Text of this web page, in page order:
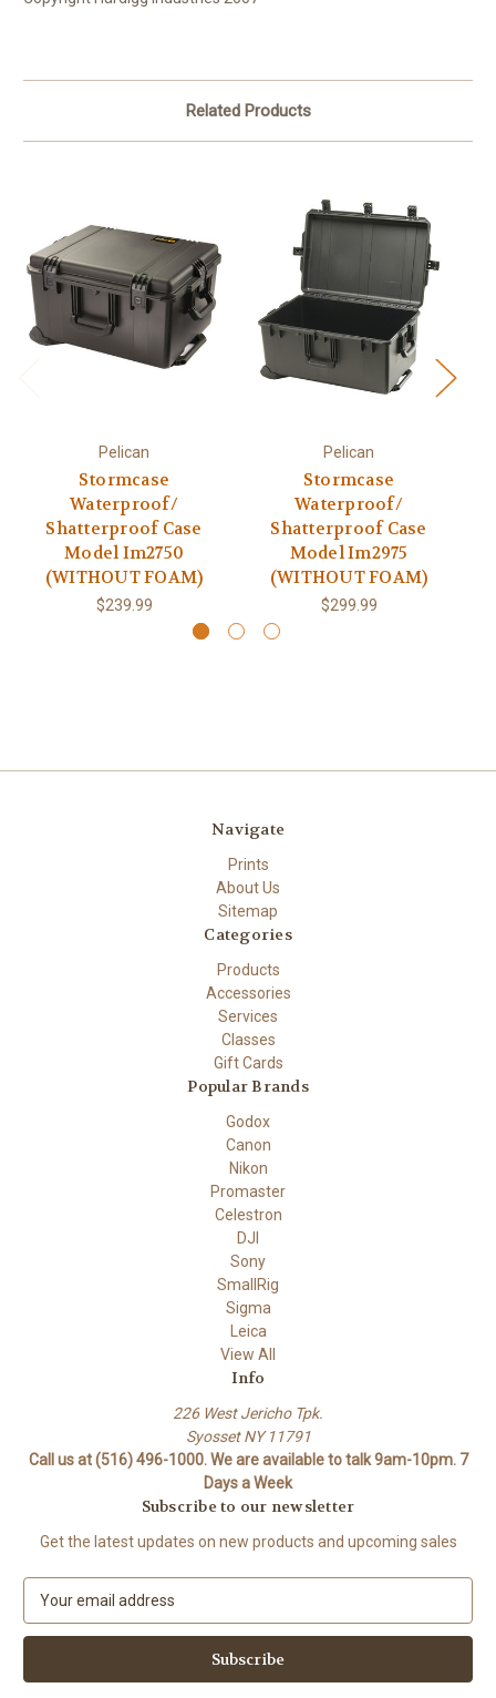
Related Products
Pelican
Stormcase
Waterproof/
Shatterproof Case
Model Im2750
(WITHOUT FOAM)
$239.99
Pelican
Stormcase
Waterproof/
Shatterproof Case
Model Im2975
(WITHOUT FOAM)
$299.99
Navigate
Prints
About Us
Sitemap
Categories
Products
Accessories
Services
Classes
Gift Cards
Popular Brands
Godox
Canon
Nikon
Promaster
Celestron
DJI
Sony
SmallRig
Sigma
Leica
View All
Info
226 West Jericho Tpk.
Syosset NY 11791
Call us at (516) 496-1000. We are available to talk 9am-10pm. 7
Days a Week
Subscribe to our newsletter
Get the latest updates on new products and upcoming sales
a
l